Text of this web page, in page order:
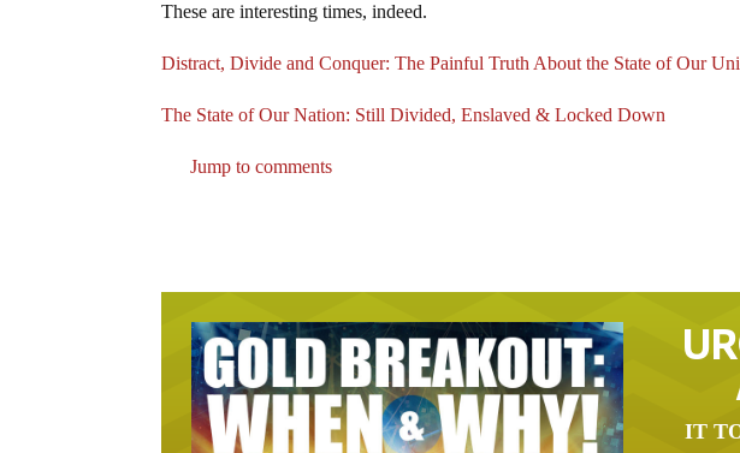
These are interesting times, indeed.
Distract, Divide and Conquer: The Painful Truth About the State of Our
The State of Our Nation: Still Divided, Enslaved & Locked Down
Jump to comments
IT